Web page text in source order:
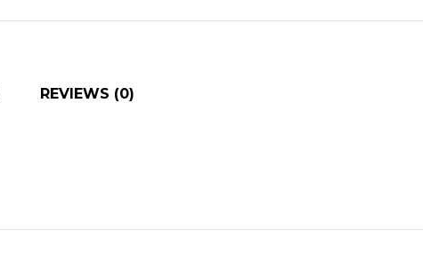
REVIEWS (0)